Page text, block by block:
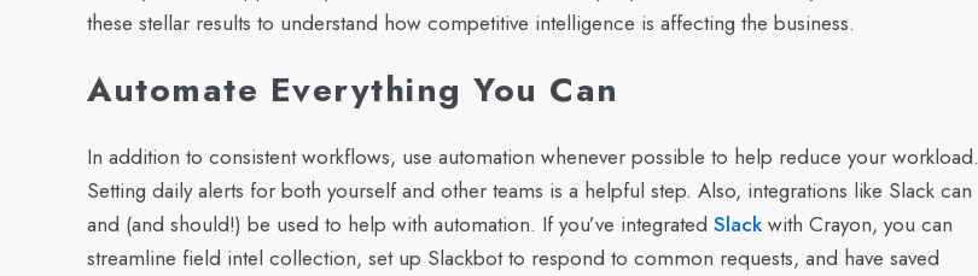
these stellar results to understand how competitive intelligence is affecting the business.
Automate Everything You Can
In addition to consistent workflows, use automation whenever possible to help reduce your workload.
Setting daily alerts for both yourself and other teams is a helpful step. Also, integrations like Slack can
and (and should!) be used to help with automation. If you’ve integrated Slack with Crayon, you can
streamline field intel collection, set up Slackbot to respond to common requests, and have saved